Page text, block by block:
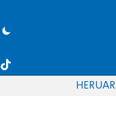
HERUAR